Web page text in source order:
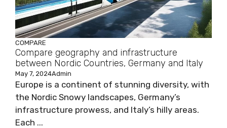
COMPARE
Compare geography and infrastructure
between Nordic Countries, Germany and Italy
May 7, 2024Admin
Europe is a continent of stunning diversity, with
the Nordic Snowy landscapes, Germany’s
infrastructure prowess, and Italy’s hilly areas.
Each ...